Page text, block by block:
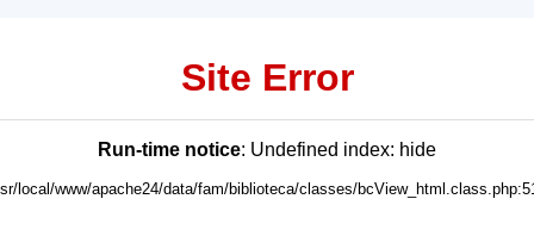
Site Error
Run-time notice: Undefined index: hide
local/www/apache24/data/fam/biblioteca/classes/